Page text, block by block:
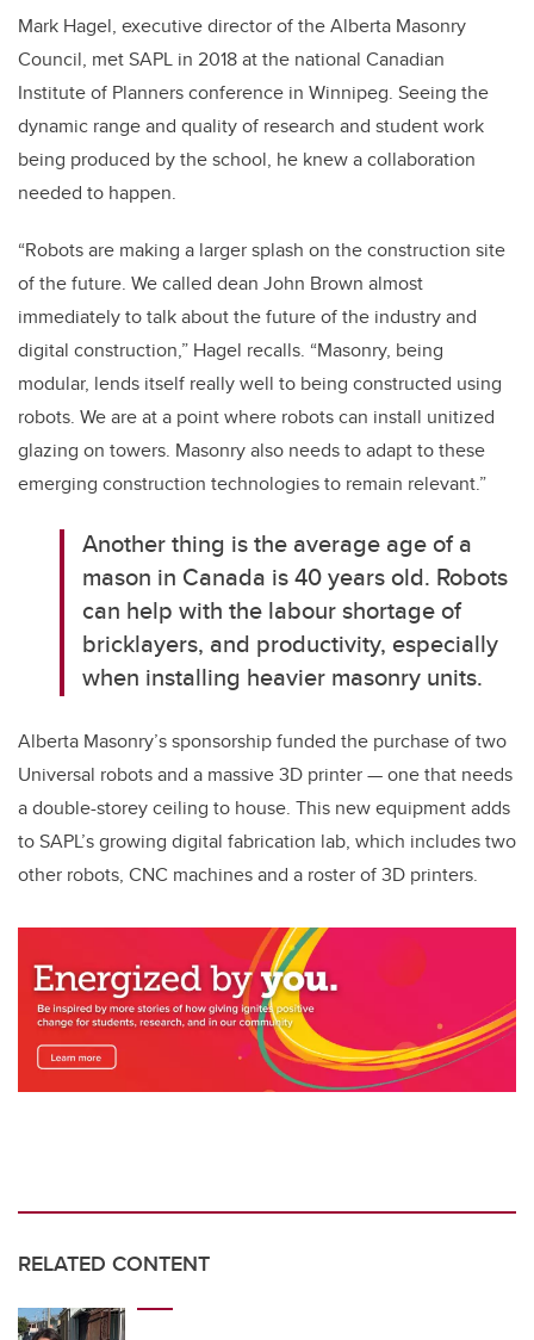
Mark Hagel, executive director of the Alberta Masonry
Council, met SAPL in 2018 at the national Canadian
Institute of Planners conference in Winnipeg. Seeing the
dynamic range and quality of research and student work
being produced by the school, he knew a collaboration
needed to happen.
“Robots are making a larger splash on the construction site
of the future. We called dean John Brown almost
immediately to talk about the future of the industry and
digital construction,” Hagel recalls. “Masonry, being
modular, lends itself really well to being constructed using
robots. We are at a point where robots can install unitized
glazing on towers. Masonry also needs to adapt to these
emerging construction technologies to remain relevant.”
Another thing is the average age of a
mason in Canada is 40 years old. Robots
can help with the labour shortage of
bricklayers, and productivity, especially
when installing heavier masonry units.
Alberta Masonry’s sponsorship funded the purchase of two
Universal robots and a massive 3D printer — one that needs
a double-storey ceiling to house. This new equipment adds
to SAPL’s growing digital fabrication lab, which includes two
other robots, CNC machines and a roster of 3D printers.
RELATED CONTENT